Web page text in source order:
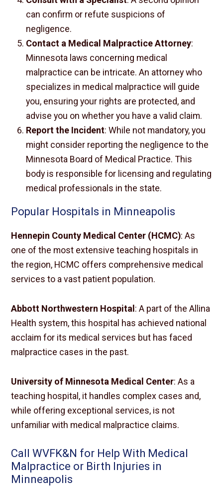
can confirm or refute suspicions of
negligence.
Contact a Medical Malpractice Attorney:
Minnesota laws concerning medical
malpractice can be intricate. An attorney who
specializes in medical malpractice will guide
you, ensuring your rights are protected, and
advise you on whether you have a valid claim.
Report the Incident: While not mandatory, you
might consider reporting the negligence to the
Minnesota Board of Medical Practice. This
body is responsible for licensing and regulating
medical professionals in the state.
Popular Hospitals in Minneapolis
Hennepin County Medical Center (HCMC): As
one of the most extensive teaching hospitals in
the region, HCMC offers comprehensive medical
services to a vast patient population.
Abbott Northwestern Hospital : A part of the Allina
Health system, this hospital has achieved national
acclaim for its medical services but has faced
malpractice cases in the past.
University of Minnesota Medical Center: As a
teaching hospital, it handles complex cases and,
while offering exceptional services, is not
unfamiliar with medical malpractice claims.
Call WVFK&N for Help With Medical
Malpractice or Birth Injuries in
Minneapolis